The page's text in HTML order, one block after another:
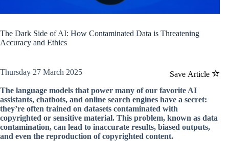
The Dark Side of AI: How Contaminated Data is Threatening
Accuracy and Ethics
Save Article
Thursday 27 March 2025
The language models that power many of our favorite AI
assistants, chatbots, and online search engines have a secret:
they’re often trained on datasets contaminated with
copyrighted or sensitive material. This problem, known as data
contamination, can lead to inaccurate results, biased outputs,
and even the reproduction of copyrighted content.